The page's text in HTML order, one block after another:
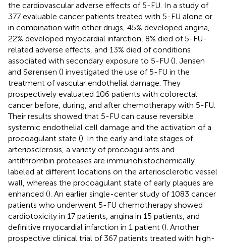
the cardiovascular adverse effects of 5-FU. In a study of
377 evaluable cancer patients treated with 5-FU alone or
in combination with other drugs, 45% developed angina,
22% developed myocardial infarction, 8% died of 5-FU-
related adverse effects, and 13% died of conditions
associated with secondary exposure to 5-FU (). Jensen
and Sørensen () investigated the use of 5-FU in the
treatment of vascular endothelial damage. They
prospectively evaluated 106 patients with colorectal
cancer before, during, and after chemotherapy with 5-FU.
Their results showed that 5-FU can cause reversible
systemic endothelial cell damage and the activation of a
procoagulant state (). In the early and late stages of
arteriosclerosis, a variety of procoagulants and
antithrombin proteases are immunohistochemically
labeled at different locations on the arteriosclerotic vessel
wall, whereas the procoagulant state of early plaques are
enhanced (). An earlier single-center study of 1083 cancer
patients who underwent 5-FU chemotherapy showed
cardiotoxicity in 17 patients, angina in 15 patients, and
definitive myocardial infarction in 1 patient (). Another
prospective clinical trial of 367 patients treated with high-